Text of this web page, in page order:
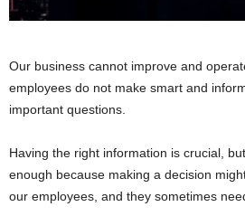
Our business cannot improve and
employees do not make smart and
important questions.
Having the right information is crucial,
enough because making a decision
our employees, and they sometimes